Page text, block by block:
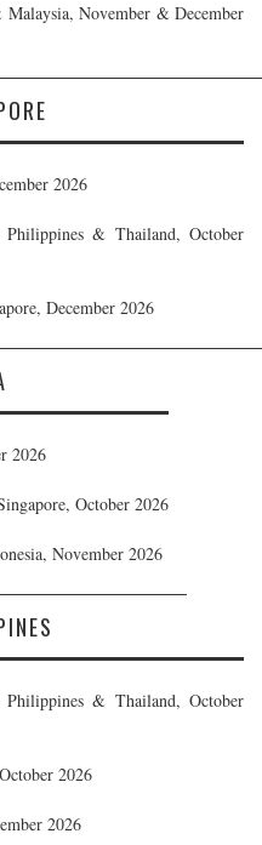
November & December
2026
& Thailand, October
December 2026
2026
October 2026
November 2026
& Thailand, October
2026
2026